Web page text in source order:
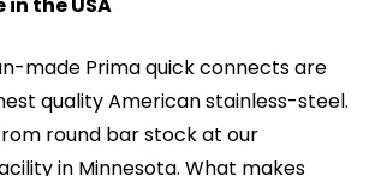
in the USA
made Prima quick connects are
quality American stainless-steel.
round bar stock at our
in Minnesota. What makes